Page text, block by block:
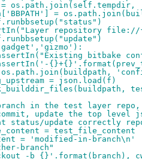
=
repository file://{}
bitbake
= json.load(f)
in the test layer
update the top
update correctly
= test_file_content
= 'modified-in-branch\n'
branch"
-b {}'.format(branch),